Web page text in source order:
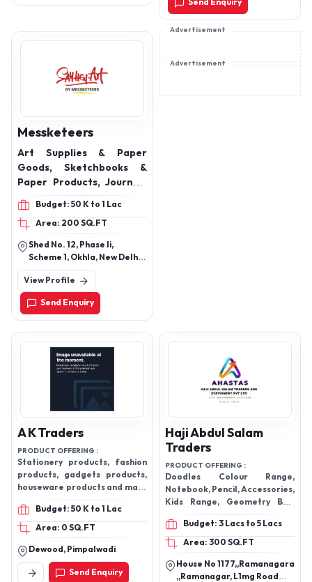
Send Enquiry
Messketeers
Art Supplies & Paper
Goods, Sketchbooks &
Paper Products, Journals
& Diaries, Stickers &
Sticker Packs, DIY Kits &
Greeting Items,
Packaging & Supplies,
Magnetic Bookmarks,
Corrugated Envelopes,
Flat Envelopes, Mono
Cartons, Notebooks
Products
Budget: 50 K to 1 Lac
Area: 200 SQ.FT
Shed No. 12, Phase Ii,
Scheme 1, Okhla, New Delhi
110020
View Profile
Send Enquiry
Advertisement
Advertisement
A K Traders
PRODUCT OFFERING :
Stationery products, fashion
products, gadgets products,
houseware products and many
Budget: 50 K to 1 Lac
Area: 0 SQ.FT
Dewood, Pimpalwadi
Send Enquiry
Haji Abdul Salam
Traders
PRODUCT OFFERING :
Doodles Colour Range,
Notebook, Pencil, Accessories,
Kids Range, Geometry Box,
Digital Calculator, MARKERS &
HIGHLITERS, A4 Size Paper
Budget: 3 Lacs to 5 Lacs
Area: 300 SQ.FT
House No 1177,,Ramanagara
,,Ramanagar, L1mg Road